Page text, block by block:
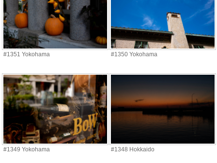
#1351 Yokohama #1350 Yokohama
#1349 Yokohama #1348 Hokkaido